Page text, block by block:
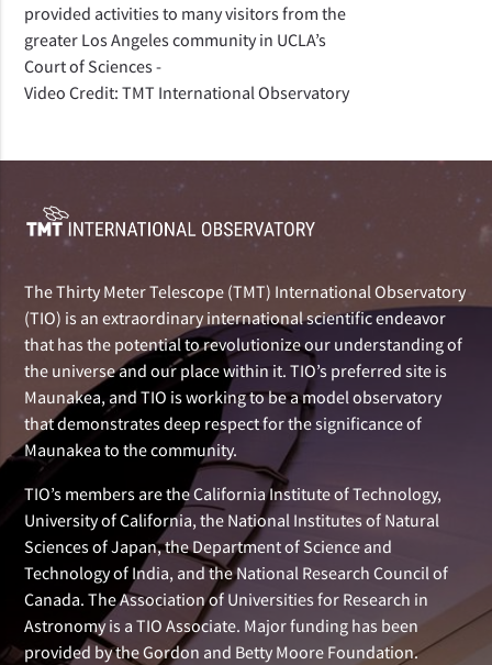
provided activities to many visitors from the
greater Los Angeles community in UCLA’s
Court of Sciences -
Video Credit: TMT International Observatory
The Thirty Meter Telescope (TMT) International Observatory
(TIO) is an extraordinary international scientific endeavor
that has the potential to revolutionize our understanding of
the universe and our place within it. TIO’s preferred site is
Maunakea, and TIO is working to be a model observatory
that demonstrates deep respect for the significance of
Maunakea to the community.
TIO’s members are the California Institute of Technology,
University of California, the National Institutes of Natural
Sciences of Japan, the Department of Science and
Technology of India, and the National Research Council of
Canada. The Association of Universities for Research in
Astronomy is a TIO Associate. Major funding has been
provided by the Gordon and Betty Moore Foundation.